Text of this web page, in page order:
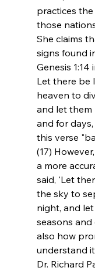
practices
those
She claims
signs found
Genesis
Let there be
heaven to
and let them
and for days,
this verse
(17)
a more
said, 'Let
the sky to
night, and
seasons and
also how
understand
Dr. Richard